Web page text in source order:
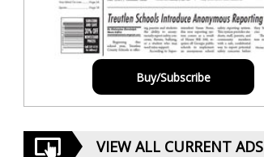
Buy/Subscribe
VIEW ALL CURRENT ADS